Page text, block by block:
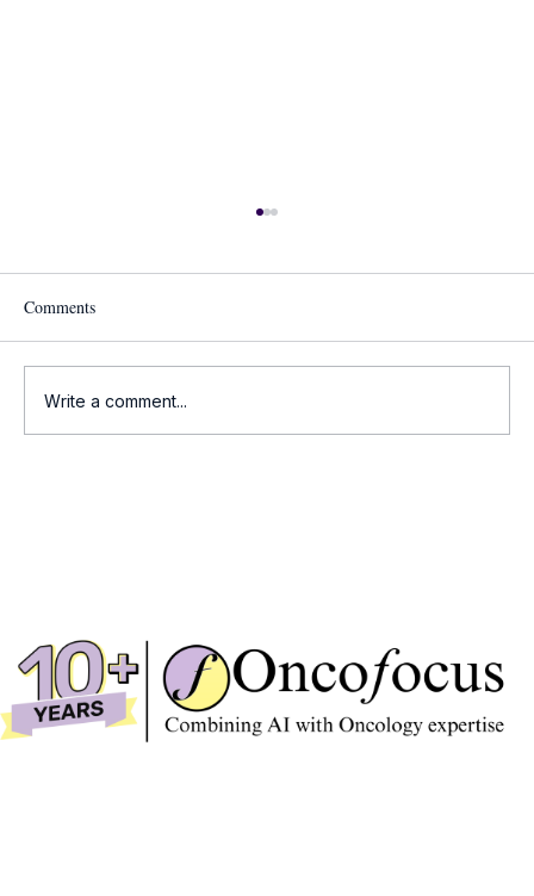
Comments
Write a comment...